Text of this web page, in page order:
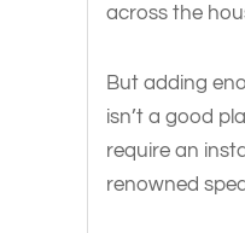
across the
But adding
isn’t a good
require an
renowned